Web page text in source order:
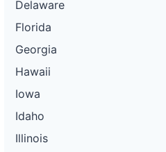
Delaware
Florida
Georgia
Hawaii
Iowa
Idaho
Illinois